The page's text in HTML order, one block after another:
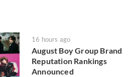
16 hours ago
August Boy Group Brand
Reputation Rankings
Announced